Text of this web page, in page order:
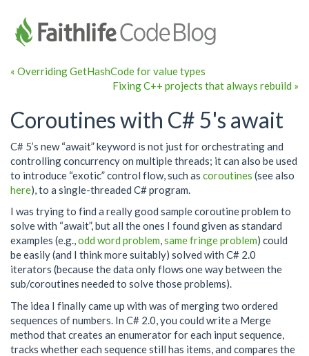
« Overriding GetHashCode for value types
Fixing C++ projects that always rebuild »
Coroutines with C# 5's await
C# 5’s new “await” keyword is not just for orchestrating and
controlling concurrency on multiple threads; it can also be used
to introduce “exotic” control flow, such as coroutines (see also
here), to a single-threaded C# program.
I was trying to find a really good sample coroutine problem to
solve with “await”, but all the ones I found given as standard
examples (e.g.,odd word problem,same fringe problem) could
be easily (and I think more suitably) solved with C# 2.0
iterators (because the data only flows one way between the
sub/coroutines needed to solve those problems).
The idea I finally came up with was of merging two ordered
sequences of numbers. In C# 2.0, you could write a Merge
method that creates an enumerator for each input sequence,
tracks whether each sequence still has items, and compares the